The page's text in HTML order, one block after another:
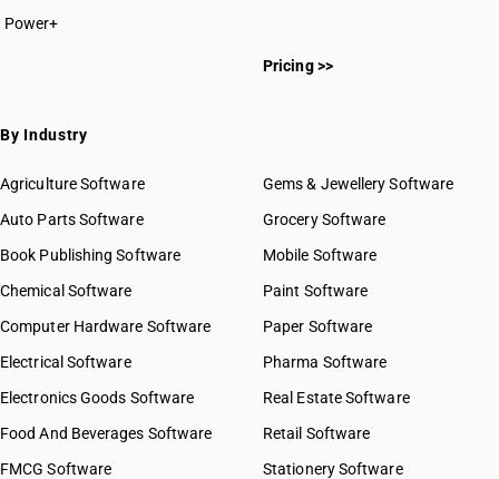
Power+
Pricing >>
By Industry
Agriculture Software
Auto Parts Software
Book Publishing Software
Chemical Software
Computer Hardware Software
Electrical Software
Electronics Goods Software
Food And Beverages Software
FMCG Software
Gems & Jewellery Software
Grocery Software
Mobile Software
Paint Software
Paper Software
Pharma Software
Real Estate Software
Retail Software
Stationery Software